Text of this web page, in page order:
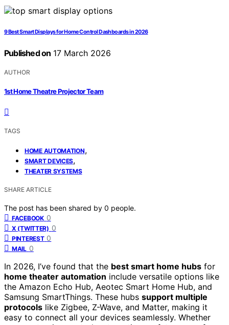
9 Best Smart Displays for Home Control Dashboards in 2026
Published on 17 March 2026
AUTHOR
1st Home Theatre Projector Team
TAGS
HOME AUTOMATION,
SMART DEVICES,
THEATER SYSTEMS
SHARE ARTICLE
The post has been shared by 0 people.
FACEBOOK 0
X (TWITTER) 0
PINTEREST 0
MAIL 0
In 2026, I’ve found that the best smart home hubs for
home theater automation include versatile options like
the Amazon Echo Hub, Aeotec Smart Home Hub, and
Samsung SmartThings. These hubs support multiple
protocols like Zigbee, Z-Wave, and Matter, making it
easy to connect all your devices seamlessly. Whether